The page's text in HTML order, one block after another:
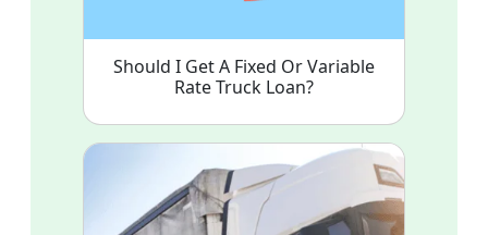
Should I Get A Fixed Or Variable
Rate Truck Loan?